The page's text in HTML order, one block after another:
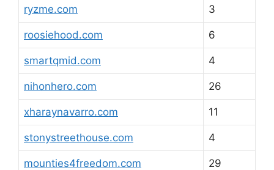
ryzme.com 3
roosiehood.com 6
smartqmid.com 4
nihonhero.com 26
xharaynavarro.com 11
stonystreethouse.com 4
mounties4freedom.com 29